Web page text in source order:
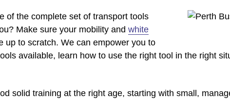
of the complete set of transport tools
Make sure your mobility and white
up to scratch. We can empower you to
available, learn how to use the right tool in the right
solid training at the right age, starting with small,